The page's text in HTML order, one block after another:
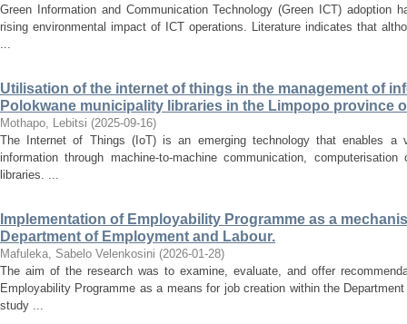
Green Information and Communication Technology (Green ICT) adoption
rising environmental impact of ICT operations. Literature indicates that
...
Utilisation of the internet of things in the management of
Polokwane municipality libraries in the Limpopo province
Mothapo, Lebitsi (2025-09-16)
The Internet of Things (IoT) is an emerging technology that enables a
information through machine-to-machine communication,
libraries. ...
Implementation of Employability Programme as a
Department of Employment and Labour.
Mafuleka, Sabelo Velenkosini (2026-01-28)
The aim of the research was to examine, evaluate, and offer
Employability Programme as a means for job creation within the
study ...